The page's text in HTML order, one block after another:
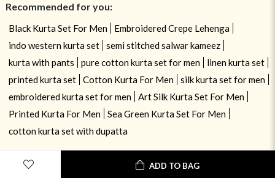
ADD TO BAG
Recommended for you:
Black Kurta Set For Men
Embroidered Crepe Lehenga
indo western kurta set
semi stitched salwar kameez
kurta with pants
pure cotton kurta set for men
linen kurta set
printed kurta set
Cotton Kurta For Men
silk kurta set for men
embroidered kurta set for men
Art Silk Kurta Set For Men
Printed Kurta For Men
Sea Green Kurta Set For Men
cotton kurta set with dupatta